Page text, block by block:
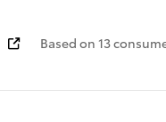
Based on 13